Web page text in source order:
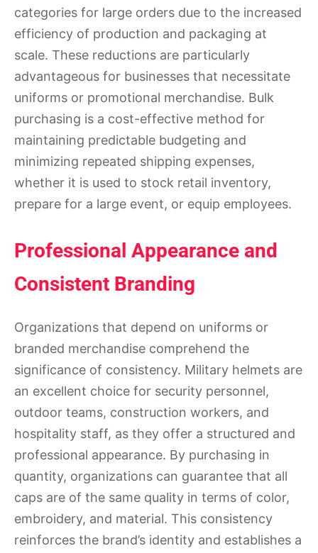
categories for large orders due to the increased
efficiency of production and packaging at
scale. These reductions are particularly
advantageous for businesses that necessitate
uniforms or promotional merchandise. Bulk
purchasing is a cost-effective method for
maintaining predictable budgeting and
minimizing repeated shipping expenses,
whether it is used to stock retail inventory,
prepare for a large event, or equip employees.
Professional Appearance and
Consistent Branding
Organizations that depend on uniforms or
branded merchandise comprehend the
significance of consistency. Military helmets are
an excellent choice for security personnel,
outdoor teams, construction workers, and
hospitality staff, as they offer a structured and
professional appearance. By purchasing in
quantity, organizations can guarantee that all
caps are of the same quality in terms of color,
embroidery, and material. This consistency
reinforces the brand’s identity and establishes a